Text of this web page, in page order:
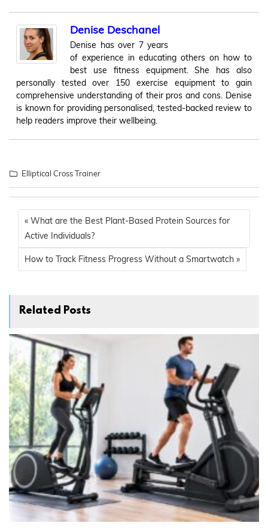
Denise Deschanel
Denise has over 7 years
of experience in educating others on how to
best use fitness equipment. She has also
personally tested over 150 exercise equipment to gain
comprehensive understanding of their pros and cons. Denise
is known for providing personalised, tested-backed review to
help readers improve their wellbeing.
Elliptical Cross Trainer
« What are the Best Plant-Based Protein Sources for
Active Individuals?
How to Track Fitness Progress Without a Smartwatch »
Related Posts